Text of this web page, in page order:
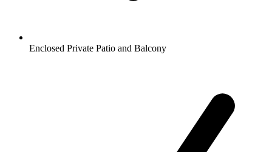
Enclosed Private Patio and Balcony